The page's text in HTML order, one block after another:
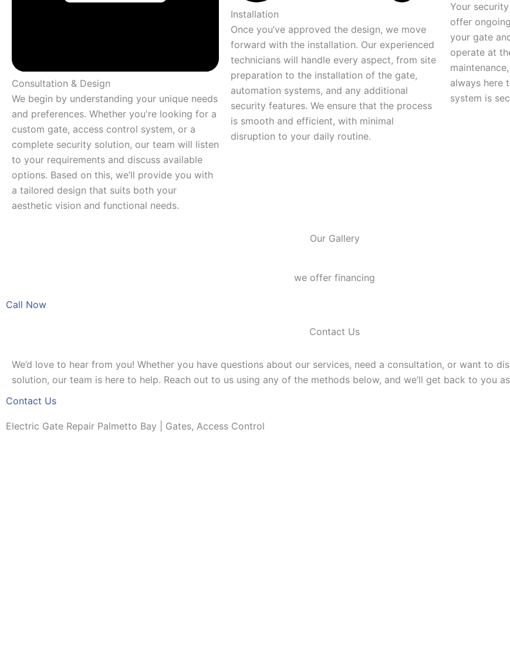
Consultation & Design
We begin by understanding your unique needs
and preferences. Whether you're looking for a
custom gate, access control system, or a
complete security solution, our team will listen
to your requirements and discuss available
options. Based on this, we’ll provide you with
a tailored design that suits both your
aesthetic vision and functional needs.
Installation
Once you’ve approved the design, we move
forward with the installation. Our experienced
technicians will handle every aspect, from site
preparation to the installation of the gate,
automation systems, and any additional
security features. We ensure that the process
is smooth and efficient, with minimal
disruption to your daily routine.
Your
offer
your gate
operate at
always here
system is
Our Gallery
we offer financing
Call Now
Contact Us
We’d love to hear from you! Whether you have questions about our services, need a consultation, or want to
solution, our team is here to help. Reach out to us using any of the methods below, and we’ll get back to you
Contact Us
Electric Gate Repair Palmetto Bay | Gates, Access Control